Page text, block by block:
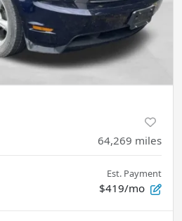
64,269 miles
Est. Payment
$419/mo